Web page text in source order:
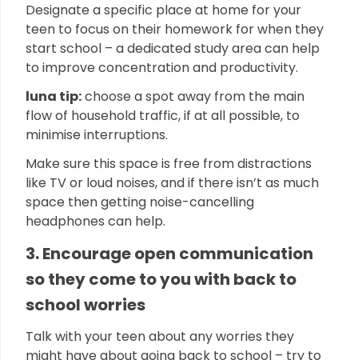
Designate a specific place at home for your
teen to focus on their homework for when they
start school – a dedicated study area can help
to improve concentration and productivity.
luna tip:choose a spot away from the main
flow of household traffic, if at all possible, to
minimise interruptions.
Make sure this space is free from distractions
like TV or loud noises, and if there isn’t as much
space then getting noise-cancelling
headphones can help.
3. Encourage open communication
so they come to you with back to
school worries
Talk with your teen about any worries they
might have about going back to school – try to